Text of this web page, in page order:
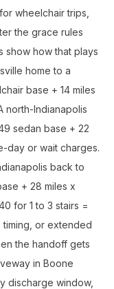
wheelchair trips,
the grace rules
show how that plays
home to a
base + 14 miles
north-Indianapolis
sedan base + 22
day or wait charges.
back to
+ 28 miles x
for 1 to 3 stairs =
or extended
the handoff gets
in Boone
discharge window,